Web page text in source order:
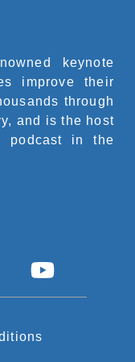
keynote
improve their
through
and is the host
podcast in the
Y
o
t